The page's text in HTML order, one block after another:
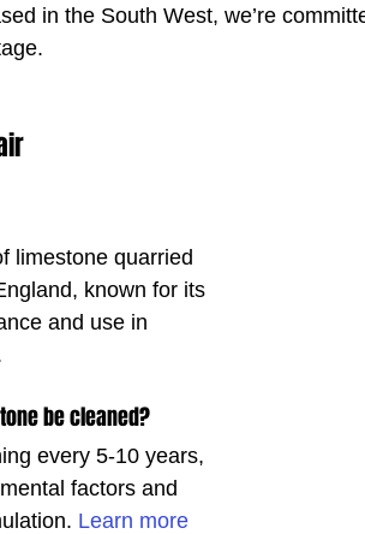
in the South West, we’re
limestone quarried
known for its
and use in
be cleaned?
every 5-10 years,
factors and
Learn more